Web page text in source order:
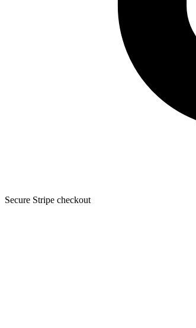
Secure Stripe checkout